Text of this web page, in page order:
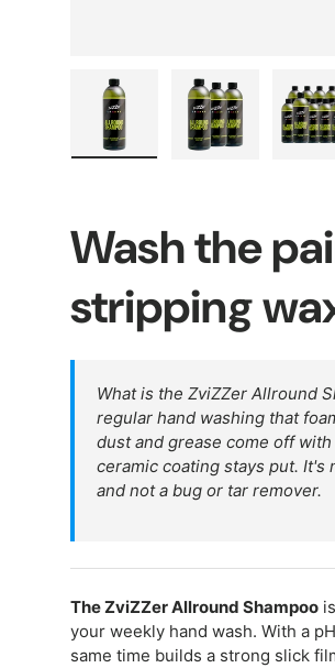
Wash the
stripping
What is the ZviZZer Allround
regular hand washing that
dust and grease come off
ceramic coating stays put. It's
and not a bug or tar remover.
The ZviZZer Allround Shampoo
your weekly hand wash. With a
same time builds a strong slick